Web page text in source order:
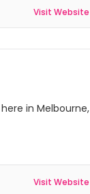
Visit Website
in Melbourne,
Visit Website